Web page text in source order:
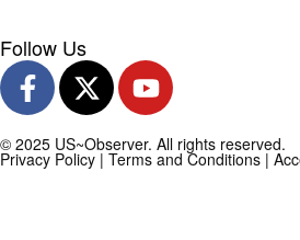
Follow Us
© 2025 US~Observer. All rights reserved.
Privacy Policy | Terms and Conditions |